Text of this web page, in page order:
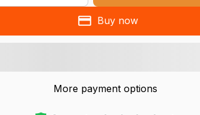
Buy now
More payment options